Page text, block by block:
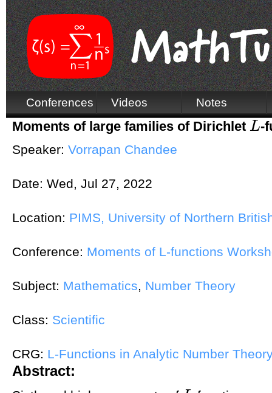
Conferences Videos Notes
Moments of large families of Dirichlet L
L -
Speaker: Vorrapan Chandee
Date: Wed, Jul 27, 2022
Location: PIMS, University of Northern
Conference: Moments of L-functions
Subject: Mathematics, Number Theory
Class: Scientific
CRG: L-Functions in Analytic Number
Abstract: